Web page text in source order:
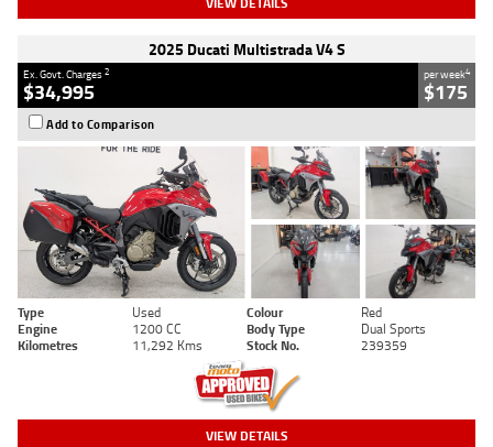
2025 Ducati Multistrada V4 S
Ex. Govt. Charges2
$34,995
per week4
$175
Add to Comparison
Type Used Colour
Red
Engine
1200 CC Body Type
Dual Sports
Kilometres
11,292 Kms Stock No. 239359
VIEW DETAILS